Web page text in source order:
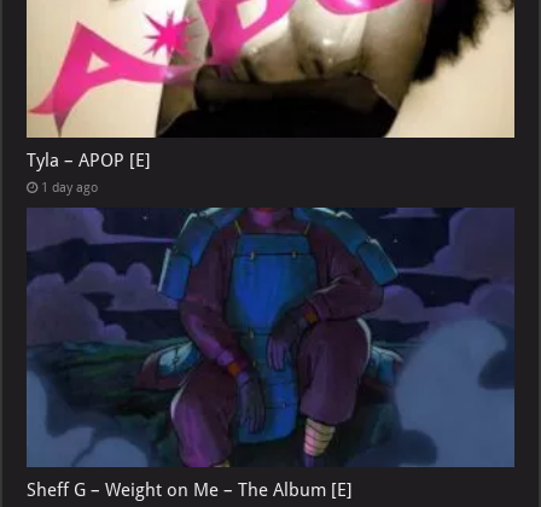
Tyla – APOP [E]
1 day ago
Sheff G – Weight on Me – The Album [E]